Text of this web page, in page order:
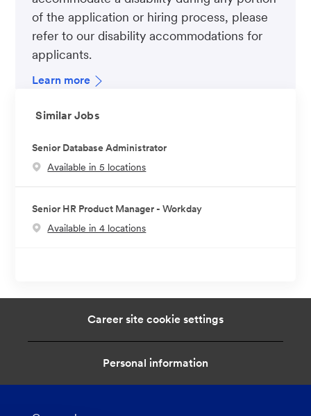
of the application or hiring process, please
refer to our disability accommodations for
applicants.
Learn more
Similar Jobs
Senior Database Administrator
Available in 5 locations
Senior HR Product Manager - Workday
Available in 4 locations
Career site cookie settings
Personal information